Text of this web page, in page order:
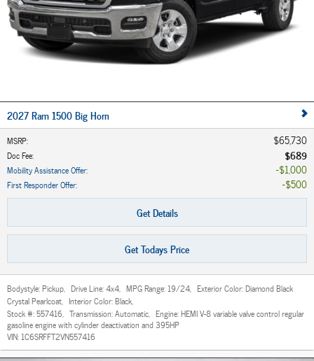
2027 Ram 1500 Big Horn
MSRP: $65,730
Doc Fee: $689
Mobility Assistance Offer: $1,000
First Responder Offer:
$500
Get Details
Get Todays Price
Bodystyle:Pickup, Drive Line:4x4, MPG Range: 19/24, Exterior Color:Diamond Black
Crystal Pearlcoat, Interior Color:Black,
Stock #:557416, Transmission:Automatic, Engine:HEMI V-8 variable valve control regular
gasoline engine with cylinder deactivation and 395HP
VIN: 1C6SRFFT2VN557416